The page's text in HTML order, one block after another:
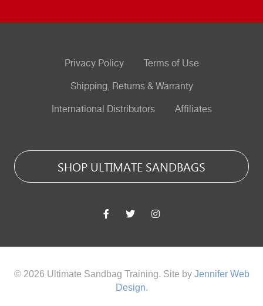
Privacy Policy Terms of Use
Shipping, Returns & Warranty
International Distributors Affiliates
SHOP ULTIMATE SANDBAGS
© 2026 Ultimate Sandbag Training. Site by Jennifer Web
Design.